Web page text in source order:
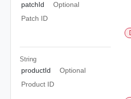
patchId
Optional
Patch ID
String
productId
Optional
Product ID